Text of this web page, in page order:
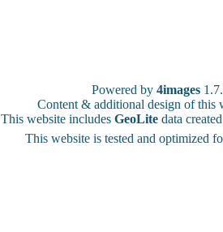
Powered by 4images
Content & additional design of
This website includes GeoLite data
This website is tested and optimized